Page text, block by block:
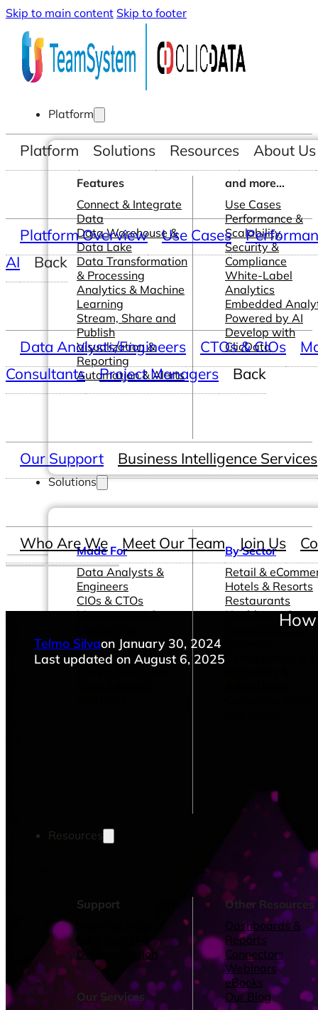
Skip to main content Skip to footer
Platform
Features
Connect & Integrate
Data
Data Warehouse &
Data Lake
Data Transformation
& Processing
Analytics & Machine
Learning
Stream, Share and
Publish
Visualization &
Reporting
Automation & Alerts
and more...
Use Cases
Performance &
Scalability
Security &
Compliance
White-Label
Analytics
Embedded
Powered by AI
Develop with
ClicData
Solutions
Made For
Data Analysts &
Engineers
CIOs & CTOs
Management &
Operations Managers
BI Consultants
By Sector
Retail &
Hotels & Resorts
Restaurants
Healthcare &
Pharmaceutical
Resources
Support
Documentation
Our Services
Other Resources
Dashboards &
Reports
Connectors
Webinars
eBooks
Our Blog
Platform Solutions Resources About Us
Platform Overview Use Cases
AI
Back
Data Analysts/Engineers CTOs & CIOs
Consultants
Project Managers Back
Our Support Business Intelligence Services
Who Are We Meet Our Team Join Us
Telmo Silvaon January 30, 2024
Last updated on August 6, 2025